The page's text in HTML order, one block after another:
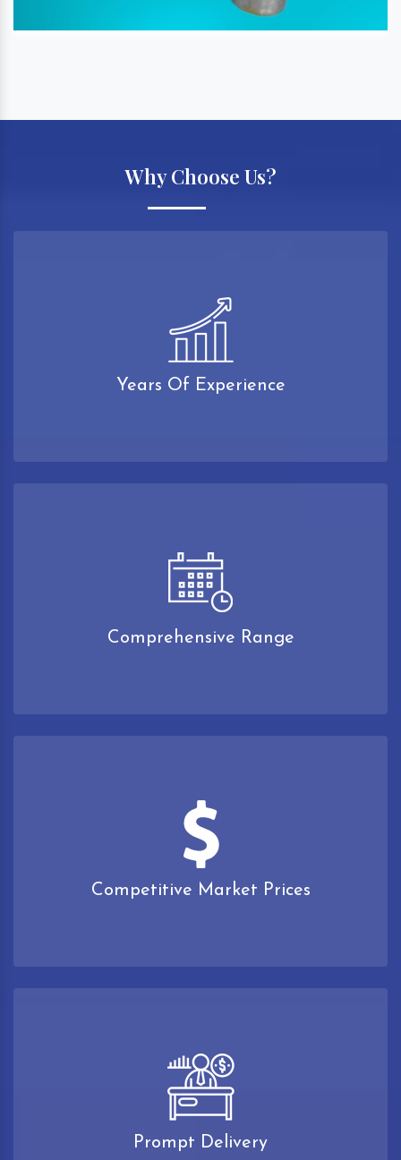
Why Choose Us?
Years Of Experience
Comprehensive Range
Competitive Market Prices
Prompt Delivery